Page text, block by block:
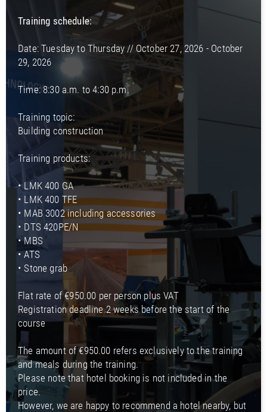
Training schedule:
Date: Tuesday to Thursday // October 27, 2026 - October
29, 2026
Time: 8:30 a.m. to 4:30 p.m.
Training topic:
Building construction
Training products:
• LMK 400 GA
• LMK 400 TFE
• MAB 3002 including accessories
• DTS 420PE/N
• MBS
• ATS
• Stone grab
Flat rate of €950.00 per person plus VAT
Registration deadline 2 weeks before the start of the
course
The amount of €950.00 refers exclusively to the training
and meals during the training.
Please note that hotel booking is not included in the
price.
However, we are happy to recommend a hotel nearby, but